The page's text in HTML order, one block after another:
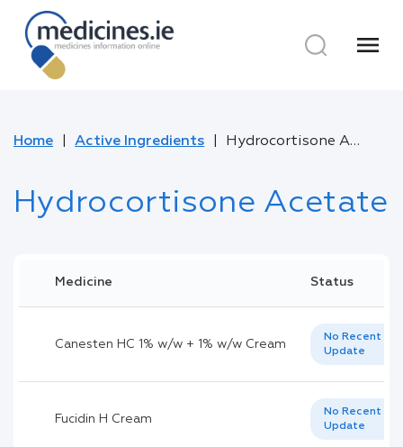
menu
Home Active Ingredients Hydrocortisone Acetate
Hydrocortisone Acetate
Medicine Status
Canesten HC 1% w/w + 1% w/w Cream
No Recent
Update
Fucidin H Cream
No Recent
Update